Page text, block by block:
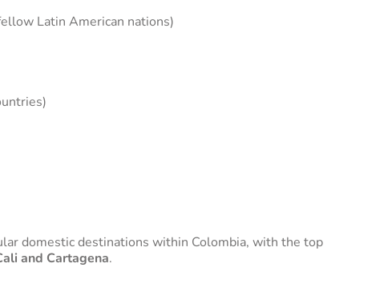
Latin American nations)
domestic destinations within Colombia, with the top
and Cartagena.